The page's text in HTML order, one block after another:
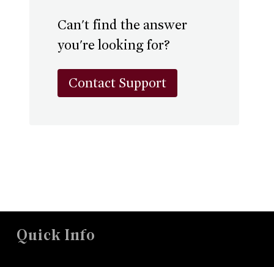
Can't find the answer
you're looking for?
Contact Support
Quick Info